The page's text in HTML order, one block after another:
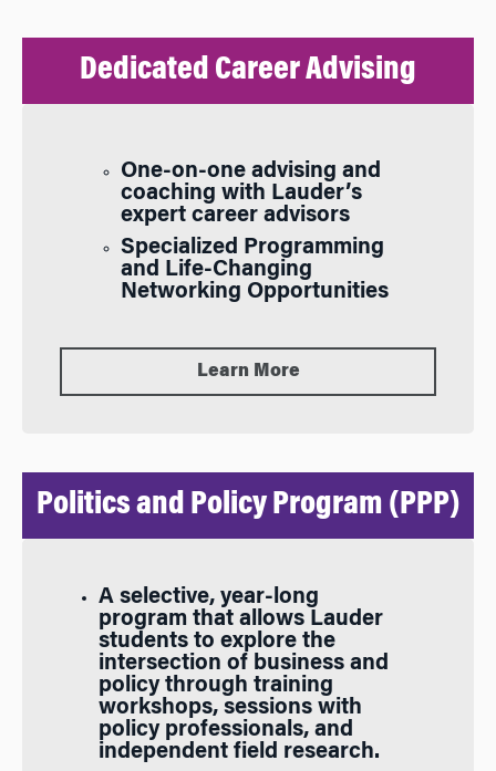
Dedicated Career Advising
One-on-one advising and
coaching with Lauder’s
expert career advisors
Specialized Programming
and Life-Changing
Networking Opportunities
Learn More
Politics and Policy Program (PPP)
A selective, year-long
program that allows Lauder
students to explore the
intersection of business and
policy through training
workshops, sessions with
policy professionals, and
independent field research.